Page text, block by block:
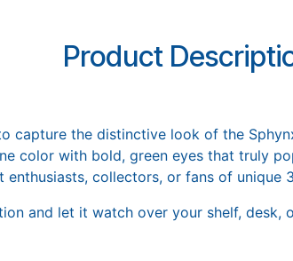
Product
capture the distinctive look of the
color with bold, green eyes that truly
enthusiasts, collectors, or fans of unique
and let it watch over your shelf, desk,